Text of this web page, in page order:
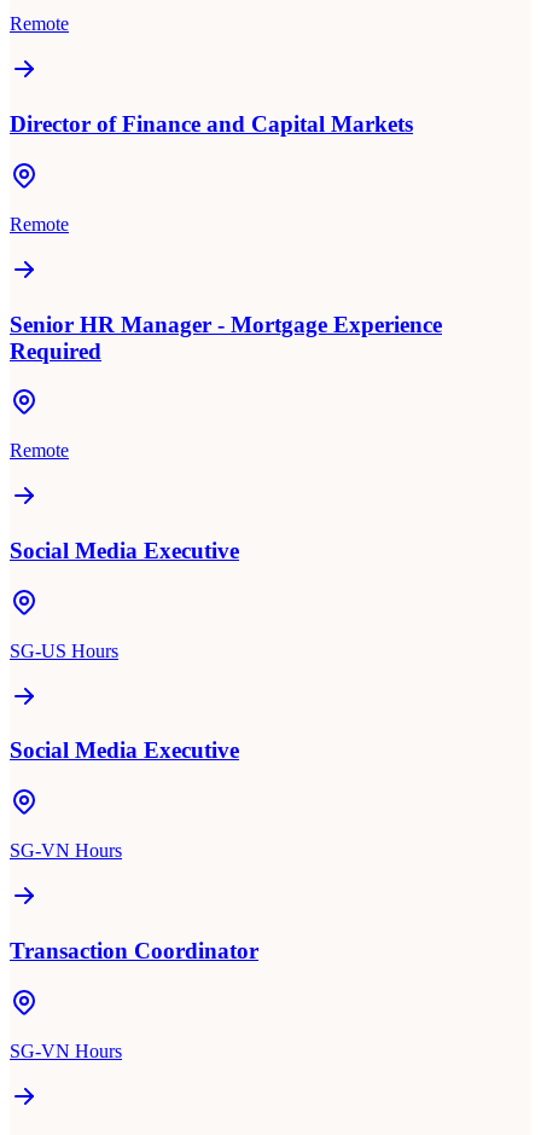
Remote
Director of Finance and Capital Markets
Remote
Senior HR Manager - Mortgage Experience
Required
Remote
Social Media Executive
SG-US Hours
Social Media Executive
SG-VN Hours
Transaction Coordinator
SG-VN Hours